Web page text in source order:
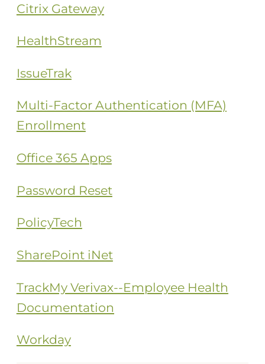
Citrix Gateway
HealthStream
IssueTrak
Multi-Factor Authentication (MFA)
Enrollment
Office 365 Apps
Password Reset
PolicyTech
SharePoint iNet
TrackMy Verivax--Employee Health
Documentation
Workday